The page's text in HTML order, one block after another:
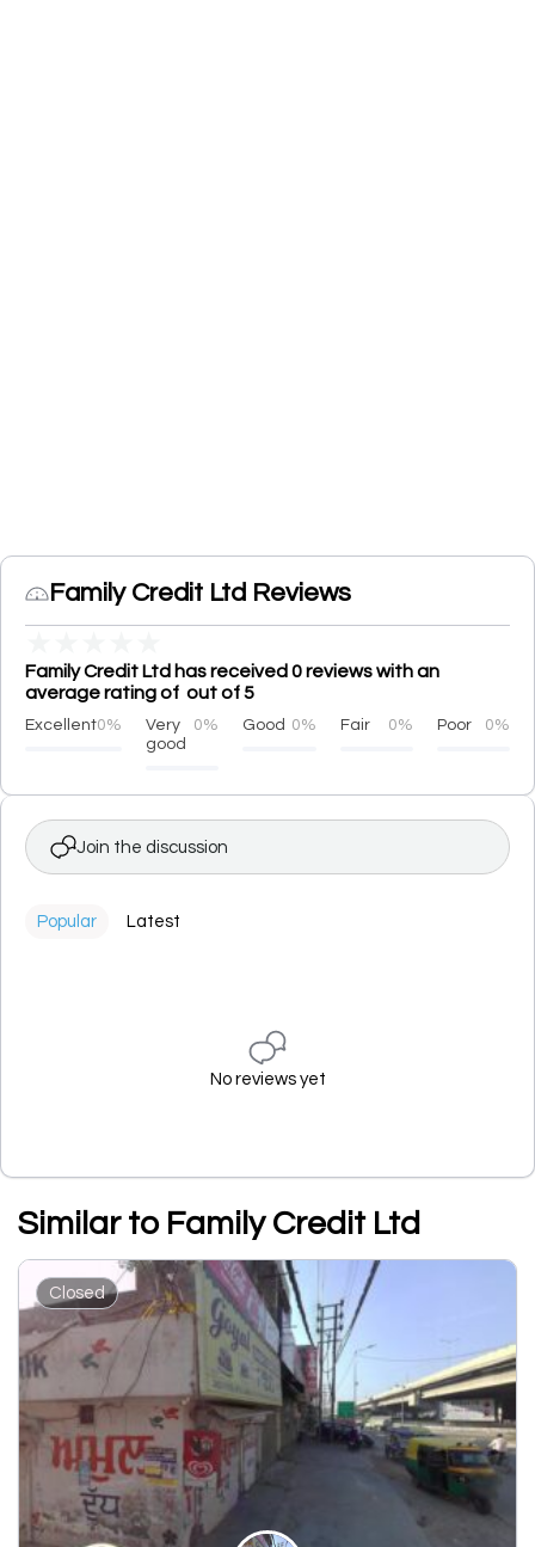
Family Credit Ltd Reviews
Family Credit Ltd has received 0 reviews with an
average rating of out of 5
Excellent0%
Very
good
0% Good 0% Fair 0% Poor 0%
Join the discussion
Popular Latest
No reviews yet
Similar to Family Credit Ltd
Closed